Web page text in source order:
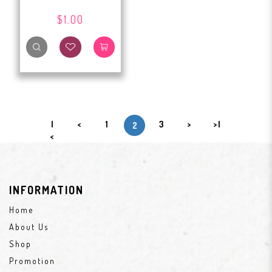
$1.00
|
<
< 1 2 3 > >|
INFORMATION
Home
About Us
Shop
Promotion